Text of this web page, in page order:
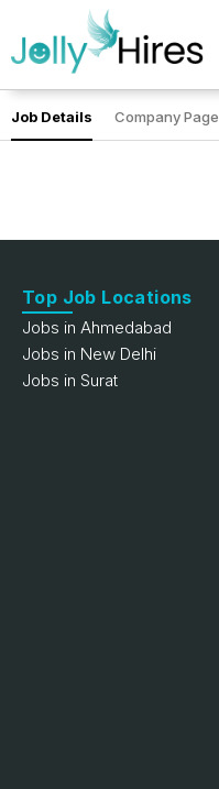
Job Details Company Page
Top Job Locations
Jobs in Ahmedabad
Jobs in New Delhi
Jobs in Surat